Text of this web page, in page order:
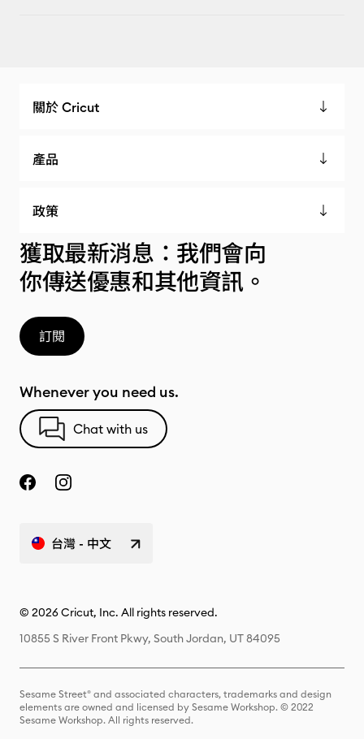
關於 Cricut
產品
政策
獲取最新消息：我們會向
你傳送優惠和其他資訊。
訂閱
Whenever you need us.
Chat with us
台灣 - 中文
© 2026 Cricut, Inc. All rights reserved.
10855 S River Front Pkwy, South Jordan, UT 84095
Sesame Street® and associated characters, trademarks and design
elements are owned and licensed by Sesame Workshop. © 2022
Sesame Workshop. All rights reserved.